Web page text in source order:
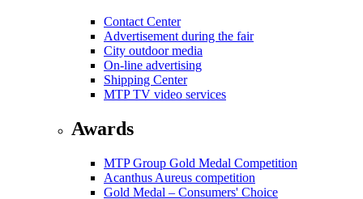
Contact Center
Advertisement during the fair
City outdoor media
On-line advertising
Shipping Center
MTP TV video services
Awards
MTP Group Gold Medal Competition
Acanthus Aureus competition
Gold Medal – Consumers' Choice